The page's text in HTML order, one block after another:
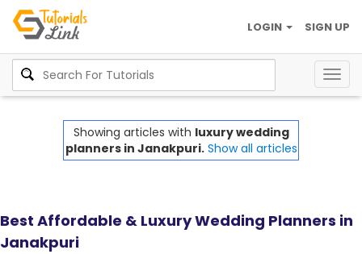
SIGN UP
LOGIN
Showing articles with luxury wedding
planners in Janakpuri. Show all articles
Best Affordable & Luxury Wedding Planners in
Janakpuri